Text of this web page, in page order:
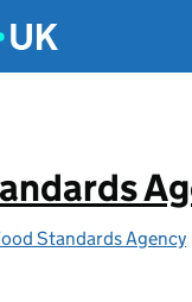
Standards Agency